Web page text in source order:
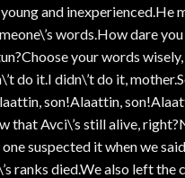
and inexperienced.He
words.How dare
your words
do it.I didn\’t do it,
son!Alaattin,
that Avci\’s still alive,
suspected it when we
ranks died.We also left the